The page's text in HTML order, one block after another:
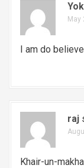
May
I am do
raj
Khair-un-